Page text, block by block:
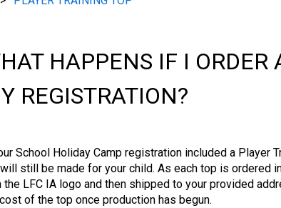
HAPPENS IF I ORDER
REGISTRATION?
School Holiday Camp registration included a Player
still be made for your child. As each top is ordered
the LFC IA logo and then shipped to your provided
of the top once production has begun.